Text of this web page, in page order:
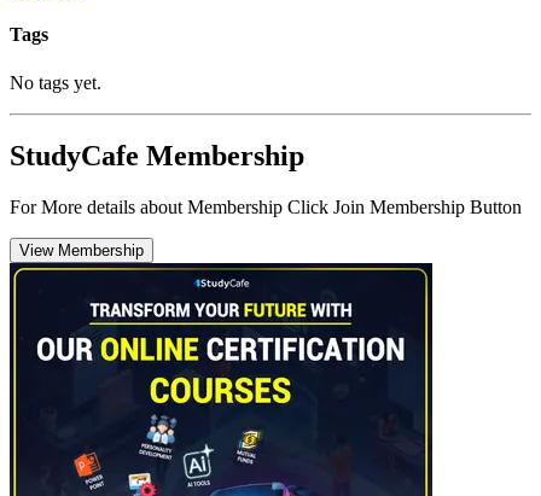
Tags
No tags yet.
StudyCafe Membership
For More details about Membership Click Join Membership Button
View Membership